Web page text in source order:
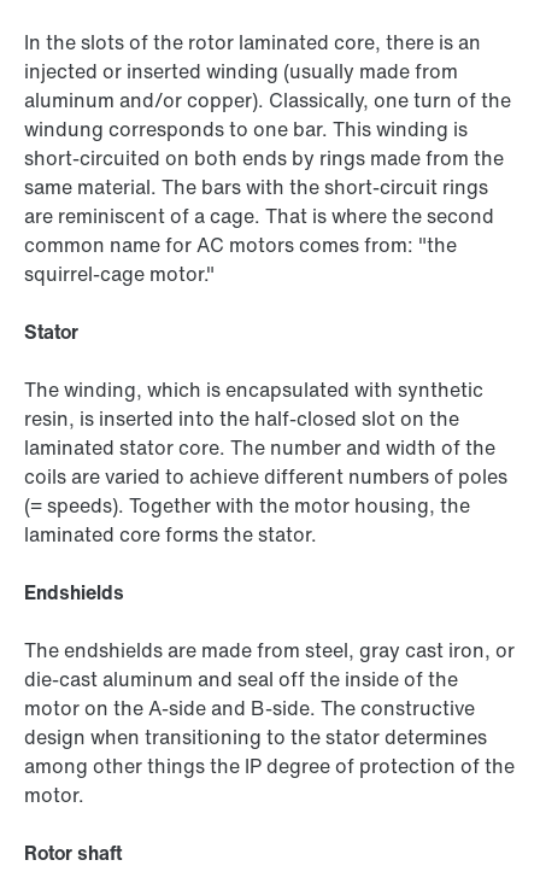
In the slots of the rotor laminated core, there is an
injected or inserted winding (usually made from
aluminum and/or copper). Classically, one turn of the
windung corresponds to one bar. This winding is
short-circuited on both ends by rings made from the
same material. The bars with the short-circuit rings
are reminiscent of a cage. That is where the second
common name for AC motors comes from: "the
squirrel-cage motor."
Stator
The winding, which is encapsulated with synthetic
resin, is inserted into the half-closed slot on the
laminated stator core. The number and width of the
coils are varied to achieve different numbers of poles
(= speeds). Together with the motor housing, the
laminated core forms the stator.
Endshields
The endshields are made from steel, gray cast iron, or
die-cast aluminum and seal off the inside of the
motor on the A-side and B-side. The constructive
design when transitioning to the stator determines
among other things the IP degree of protection of the
motor.
Rotor shaft